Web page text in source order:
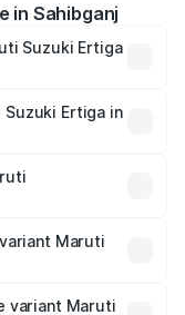
in Sahibganj
Suzuki Ertiga
prices vary across
and other
Ertiga in
thousands.
Maruti
variant Maruti